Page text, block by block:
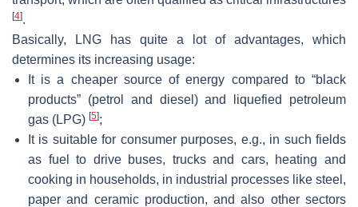
[4].
Basically, LNG has quite a lot of advantages, which
determines its increasing usage:
It is a cheaper source of energy compared to “black
products” (petrol and diesel) and liquefied petroleum
gas (LPG) [5];
It is suitable for consumer purposes, e.g., in such fields
as fuel to drive buses, trucks and cars, heating and
cooking in households, in industrial processes like steel,
paper and ceramic production, and also other sectors